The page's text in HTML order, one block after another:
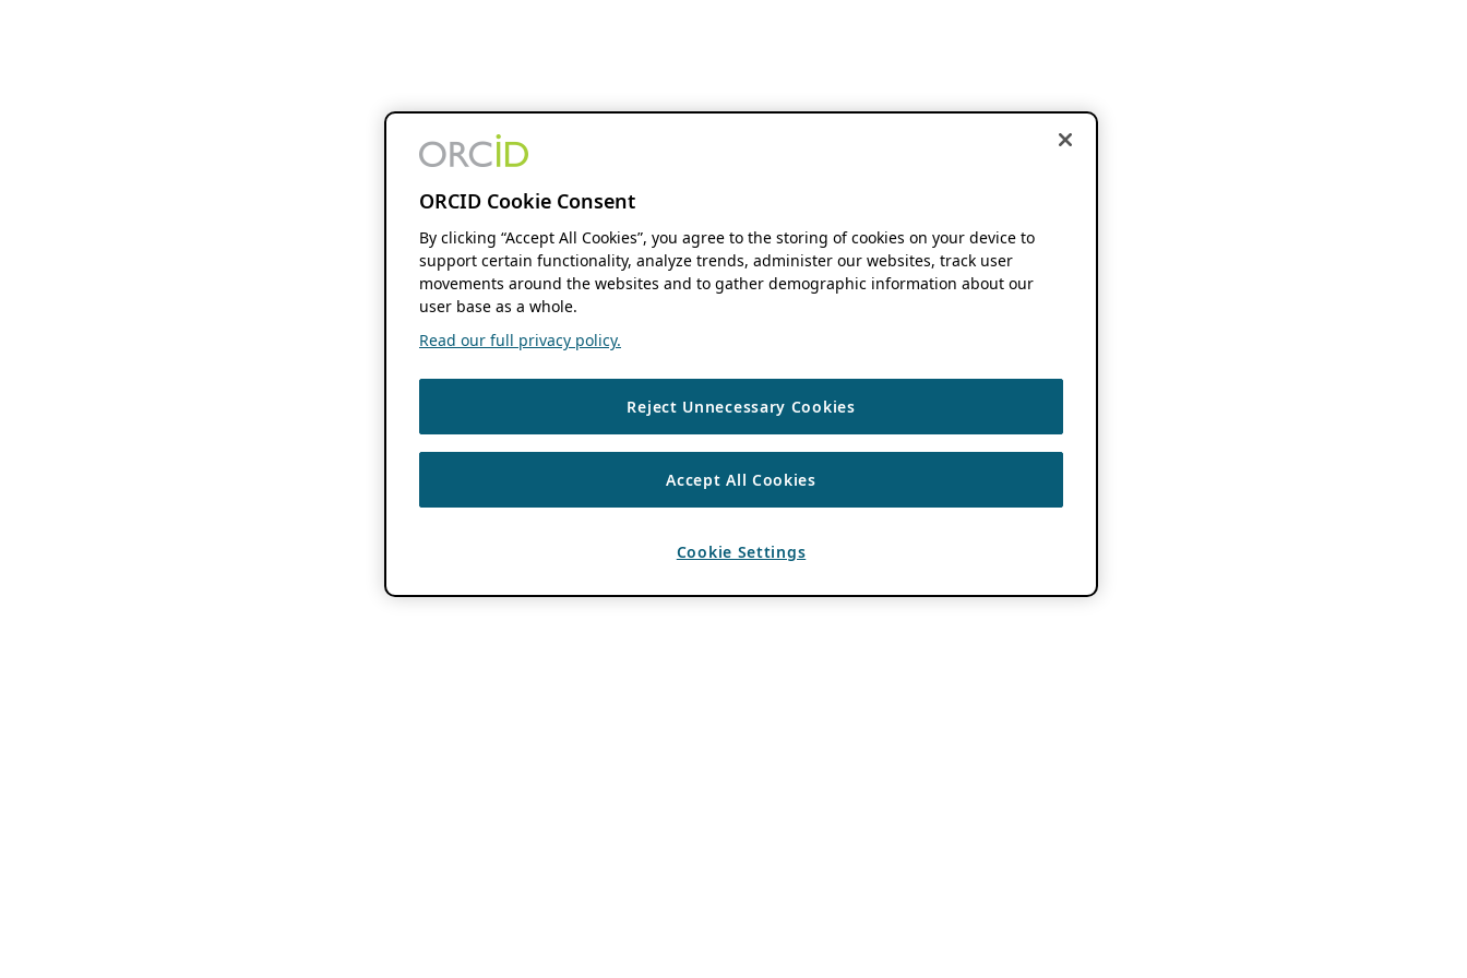
ORCID Cookie Consent
By clicking “Accept All Cookies”, you agree to the storing of cookies on your device to
support certain functionality, analyze trends, administer our websites, track user
movements around the websites and to gather demographic information about our
user base as a whole.
Read our full privacy policy.
Reject Unnecessary Cookies
Accept All Cookies
Cookie Settings